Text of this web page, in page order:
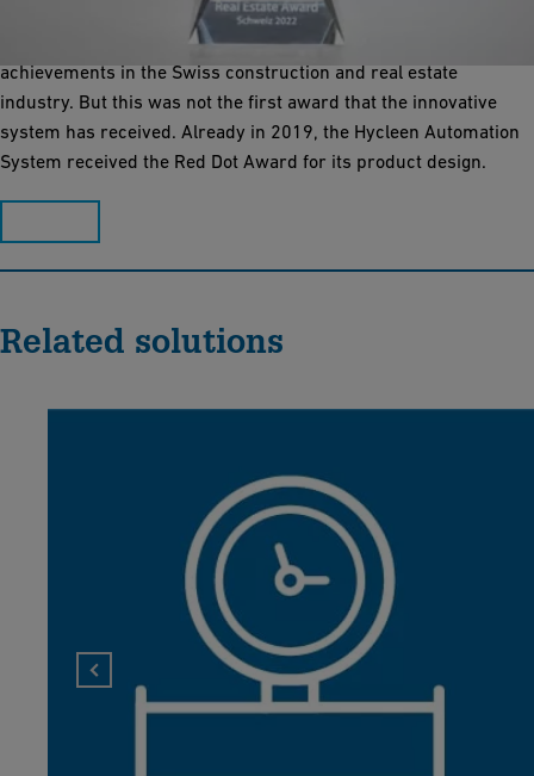
Swiss Real Estate Award in the category "Manufacturer
Innovation". The award is presented annually for outstanding
achievements in the Swiss construction and real estate
industry. But this was not the first award that the innovative
system has received. Already in 2019, the Hycleen Automation
System received the Red Dot Award for its product design.
Related solutions